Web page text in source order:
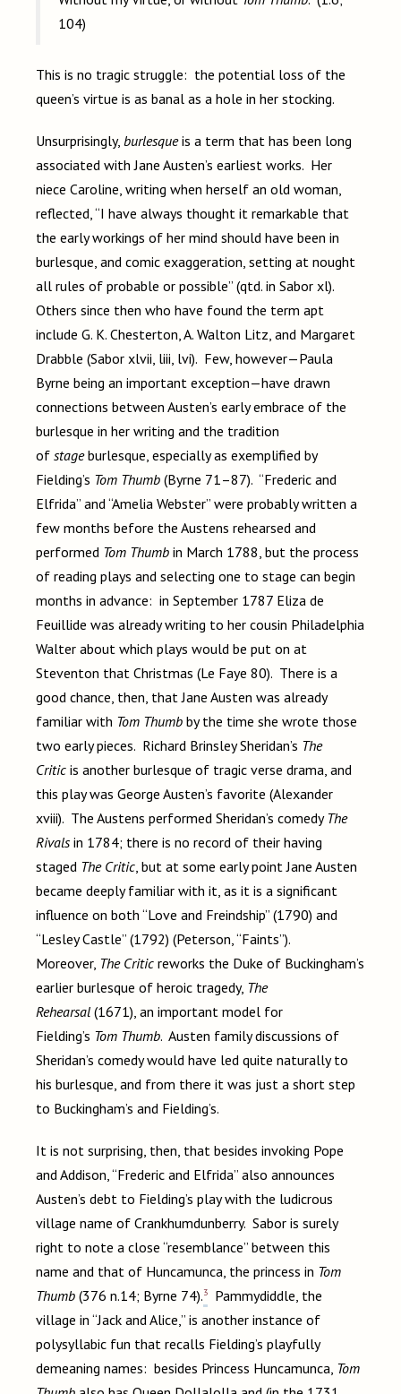
104)
This is no tragic struggle: the potential loss of the
queen’s virtue is as banal as a hole in her stocking.
Unsurprisingly, burlesque is a term that has been long
associated with Jane Austen’s earliest works. Her
niece Caroline, writing when herself an old woman,
reflected, “I have always thought it remarkable that
the early workings of her mind should have been in
burlesque, and comic exaggeration, setting at nought
all rules of probable or possible” (qtd. in Sabor xl).
Others since then who have found the term apt
include G. K. Chesterton, A. Walton Litz, and Margaret
Drabble (Sabor xlvii, liii, lvi). Few, however—Paula
Byrne being an important exception—have drawn
connections between Austen’s early embrace of the
burlesque in her writing and the tradition
of stage burlesque, especially as exemplified by
Fielding’s Tom Thumb (Byrne 71–87). “Frederic and
Elfrida” and “Amelia Webster” were probably written a
few months before the Austens rehearsed and
performed Tom Thumb in March 1788, but the process
of reading plays and selecting one to stage can begin
months in advance: in September 1787 Eliza de
Feuillide was already writing to her cousin Philadelphia
Walter about which plays would be put on at
Steventon that Christmas (Le Faye 80). There is a
good chance, then, that Jane Austen was already
familiar with Tom Thumb by the time she wrote those
two early pieces. Richard Brinsley Sheridan’s The
Critic is another burlesque of tragic verse drama, and
this play was George Austen’s favorite (Alexander
xviii). The Austens performed Sheridan’s comedy The
Rivals in 1784; there is no record of their having
staged The Critic, but at some early point Jane Austen
became deeply familiar with it, as it is a significant
influence on both “Love and Freindship” (1790) and
“Lesley Castle” (1792) (Peterson, “Faints”).
Moreover, The Critic reworks the Duke of Buckingham’s
earlier burlesque of heroic tragedy, The
Rehearsal (1671), an important model for
Fielding’s Tom Thumb. Austen family discussions of
Sheridan’s comedy would have led quite naturally to
his burlesque, and from there it was just a short step
to Buckingham’s and Fielding’s.
It is not surprising, then, that besides invoking Pope
and Addison, “Frederic and Elfrida” also announces
Austen’s debt to Fielding’s play with the ludicrous
village name of Crankhumdunberry. Sabor is surely
right to note a close “resemblance” between this
name and that of Huncamunca, the princess in Tom
Thumb (376 n.14; Byrne 74).3
Pammydiddle, the
village in “Jack and Alice,” is another instance of
polysyllabic fun that recalls Fielding’s playfully
demeaning names: besides Princess Huncamunca, Tom